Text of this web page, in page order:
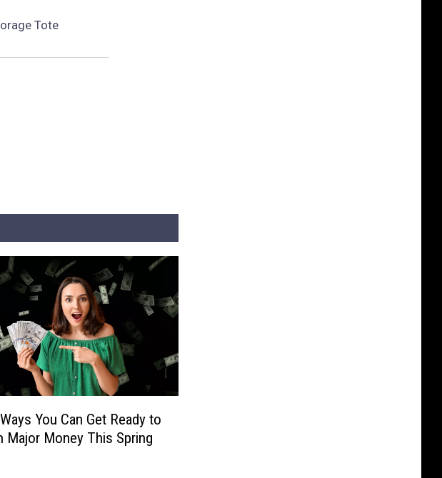
Tote
You Can Get Ready to
Major Money This Spring